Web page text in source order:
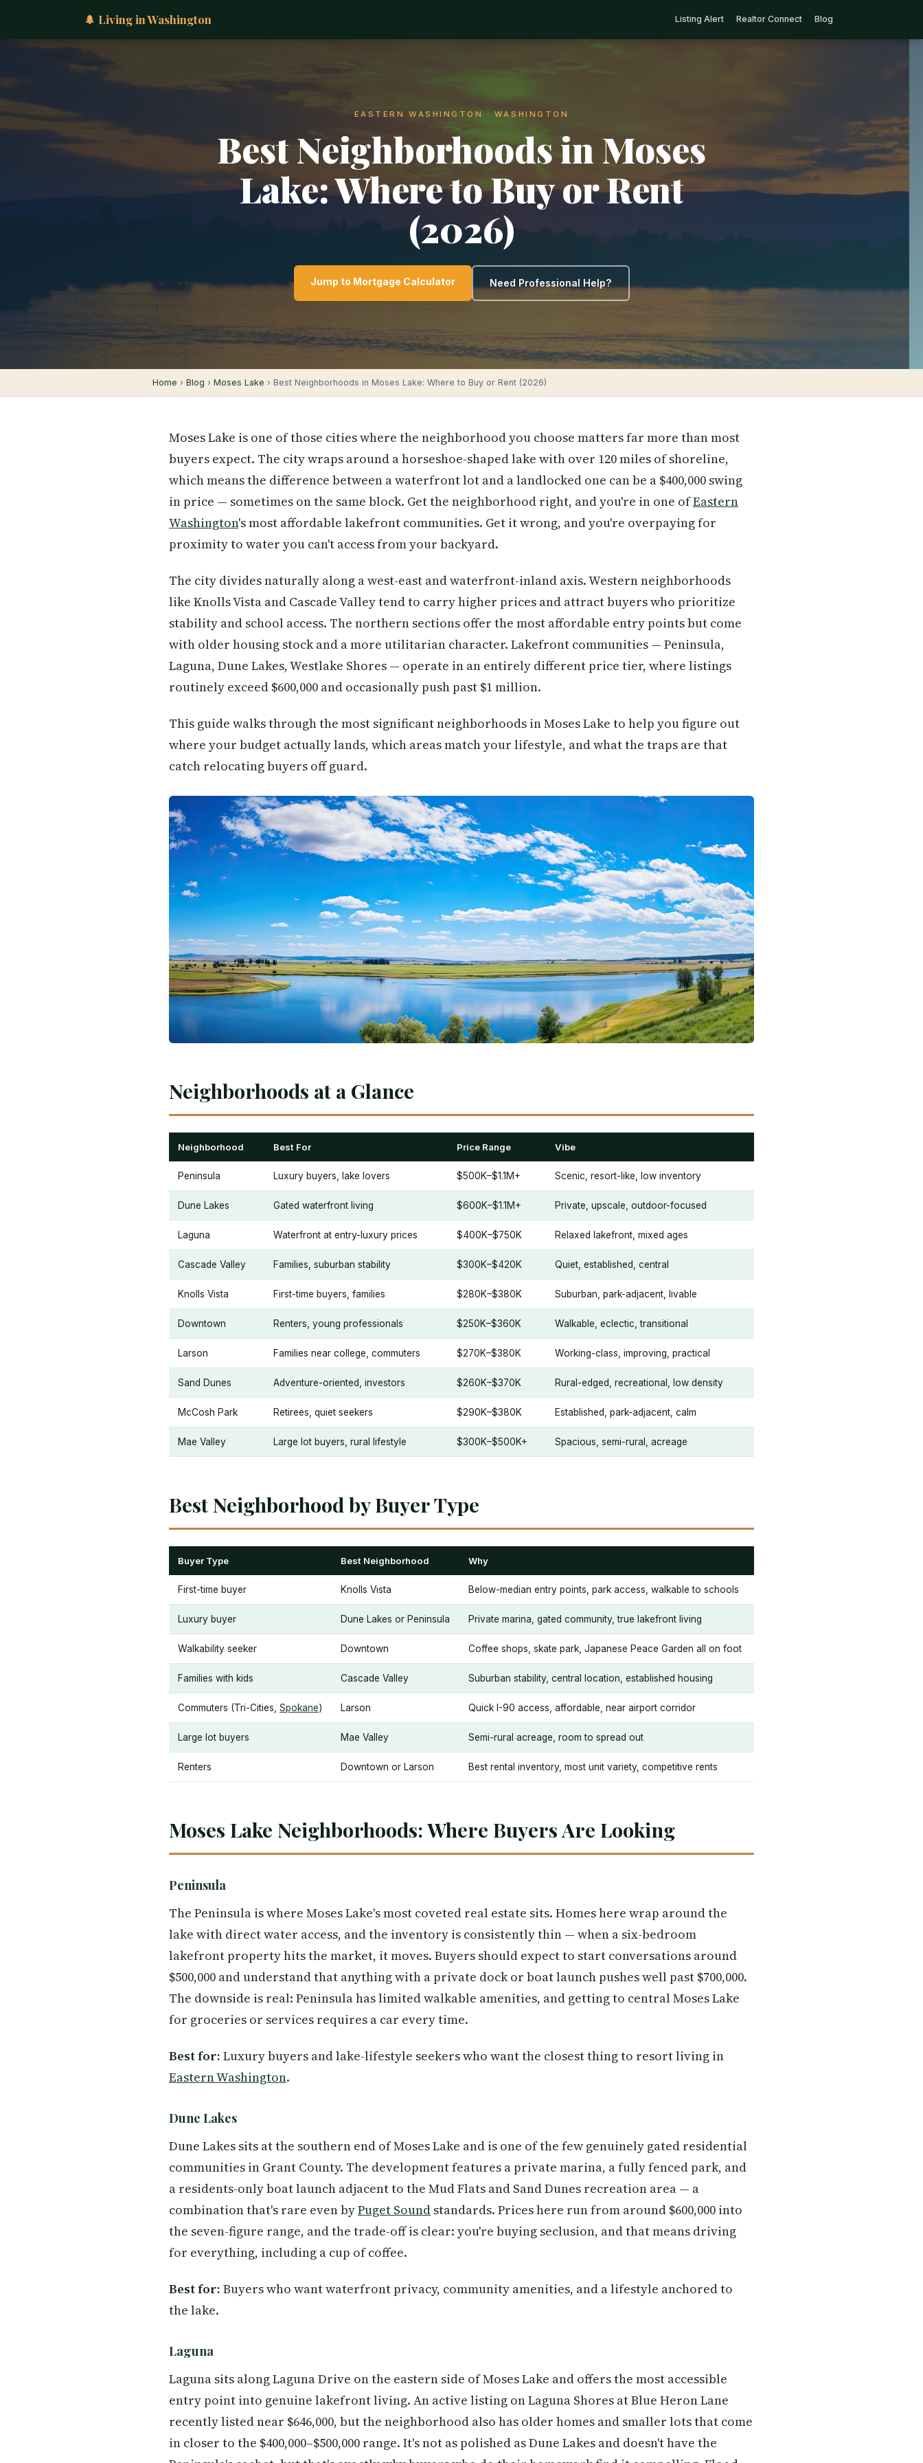
🌲 Living in Washington Listing Alert Realtor Connect Blog
EASTERN WASHINGTON · WASHINGTON
Best Neighborhoods in Moses
Lake: Where to Buy or Rent
(2026)
Jump to Mortgage Calculator Need Professional Help?
Home › Blog › Moses Lake › Best Neighborhoods in Moses Lake: Where to Buy or Rent (2026)
Moses Lake is one of those cities where the neighborhood you choose matters far more than most
buyers expect. The city wraps around a horseshoe-shaped lake with over 120 miles of shoreline,
which means the difference between a waterfront lot and a landlocked one can be a $400,000 swing
in price — sometimes on the same block. Get the neighborhood right, and you're in one ofEastern
Washington's most affordable lakefront communities. Get it wrong, and you're overpaying for
proximity to water you can't access from your backyard.
The city divides naturally along a west-east and waterfront-inland axis. Western neighborhoods
like Knolls Vista and Cascade Valley tend to carry higher prices and attract buyers who prioritize
stability and school access. The northern sections offer the most affordable entry points but come
with older housing stock and a more utilitarian character. Lakefront communities — Peninsula,
Laguna, Dune Lakes, Westlake Shores — operate in an entirely different price tier, where listings
routinely exceed $600,000 and occasionally push past $1 million.
This guide walks through the most significant neighborhoods in Moses Lake to help you figure out
where your budget actually lands, which areas match your lifestyle, and what the traps are that
catch relocating buyers off guard.
Neighborhoods at a Glance
Neighborhood Best For Price Range Vibe
Peninsula Luxury buyers, lake lovers $500K–$1.1M+ Scenic, resort-like, low inventory
Dune Lakes Gated waterfront living $600K–$1.1M+ Private, upscale, outdoor-focused
Laguna Waterfront at entry-luxury prices $400K–$750K Relaxed lakefront, mixed ages
Cascade Valley Families, suburban stability $300K–$420K Quiet, established, central
Knolls Vista First-time buyers, families $280K–$380K Suburban, park-adjacent, livable
Downtown Renters, young professionals $250K–$360K Walkable, eclectic, transitional
Larson Families near college, commuters $270K–$380K Working-class, improving, practical
Sand Dunes Adventure-oriented, investors $260K–$370K Rural-edged, recreational, low density
McCosh Park Retirees, quiet seekers $290K–$380K Established, park-adjacent, calm
Mae Valley Large lot buyers, rural lifestyle $300K–$500K+ Spacious, semi-rural, acreage
Best Neighborhood by Buyer Type
Buyer Type Best Neighborhood Why
First-time buyer Knolls Vista Below-median entry points, park access, walkable to schools
Luxury buyer Dune Lakes or Peninsula Private marina, gated community, true lakefront living
Walkability seeker Downtown Coffee shops, skate park, Japanese Peace Garden all on foot
Families with kids Cascade Valley Suburban stability, central location, established housing
Commuters (Tri-Cities, Spokane) Larson Quick I-90 access, affordable, near airport corridor
Large lot buyers Mae Valley Semi-rural acreage, room to spread out
Renters Downtown or Larson Best rental inventory, most unit variety, competitive rents
Moses Lake Neighborhoods: Where Buyers Are Looking
Peninsula
The Peninsula is where Moses Lake's most coveted real estate sits. Homes here wrap around the
lake with direct water access, and the inventory is consistently thin — when a six-bedroom
lakefront property hits the market, it moves. Buyers should expect to start conversations around
$500,000 and understand that anything with a private dock or boat launch pushes well past $700,000.
The downside is real: Peninsula has limited walkable amenities, and getting to central Moses Lake
for groceries or services requires a car every time.
Best for: Luxury buyers and lake-lifestyle seekers who want the closest thing to resort living in
Eastern Washington.
Dune Lakes
Dune Lakes sits at the southern end of Moses Lake and is one of the few genuinely gated residential
communities in Grant County. The development features a private marina, a fully fenced park, and
a residents-only boat launch adjacent to the Mud Flats and Sand Dunes recreation area — a
combination that's rare even byPuget Sound standards. Prices here run from around $600,000 into
the seven-figure range, and the trade-off is clear: you're buying seclusion, and that means driving
for everything, including a cup of coffee.
Best for: Buyers who want waterfront privacy, community amenities, and a lifestyle anchored to
the lake.
Laguna
Laguna sits along Laguna Drive on the eastern side of Moses Lake and offers the most accessible
entry point into genuine lakefront living. An active listing on Laguna Shores at Blue Heron Lane
recently listed near $646,000, but the neighborhood also has older homes and smaller lots that come
in closer to the $400,000–$500,000 range. It's not as polished as Dune Lakes and doesn't have the